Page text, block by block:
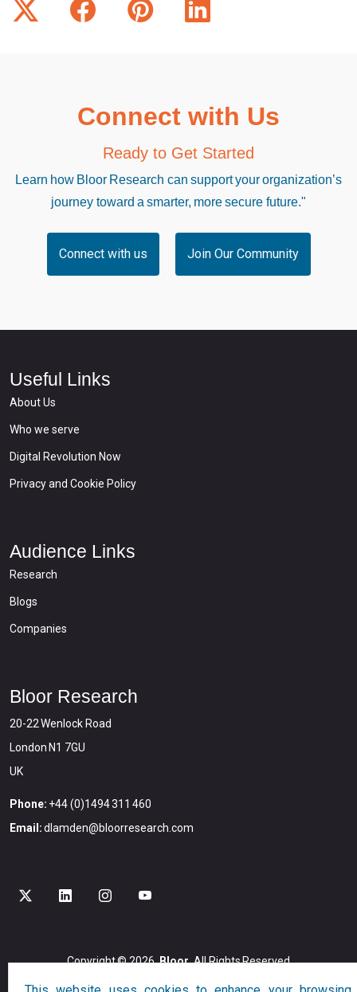
Connect with Us
Ready to Get Started
Learn how Bloor Research can support your organization’s
journey toward a smarter, more secure future."
Connect with us Join Our Community
Useful Links
About Us
Who we serve
Digital Revolution Now
Privacy and Cookie Policy
Audience Links
Research
Blogs
Companies
Bloor Research
20-22 Wenlock Road
London N1 7GU
UK
Phone: +44 (0)1494 311 460
Email: dlamden@bloorresearch.com
Copyright © 2026 Bloor All Rights Reserved
Designed and Developed by Globalution